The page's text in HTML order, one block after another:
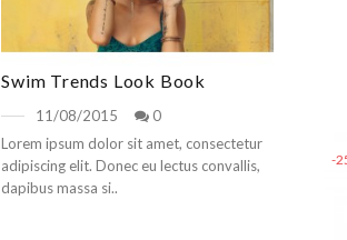
Swim Trends Look Book
11/08/2015
0
Lorem ipsum dolor sit amet, consectetur
adipiscing elit. Donec eu lectus convallis,
dapibus massa si..
-